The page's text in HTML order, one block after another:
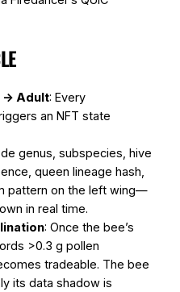
→ Adult: Every
an NFT state
genus, subspecies, hive
queen lineage hash,
pattern on the left wing—
in real time.
: Once the bee’s
>0.3 g pollen
tradeable. The bee
its data shadow is